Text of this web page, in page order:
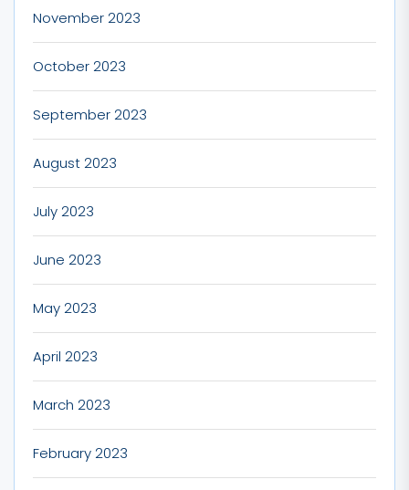
November 2023
October 2023
September 2023
August 2023
July 2023
June 2023
May 2023
April 2023
March 2023
February 2023